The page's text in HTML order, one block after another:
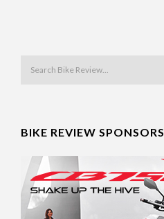
BIKE REVIEW SPONSORS